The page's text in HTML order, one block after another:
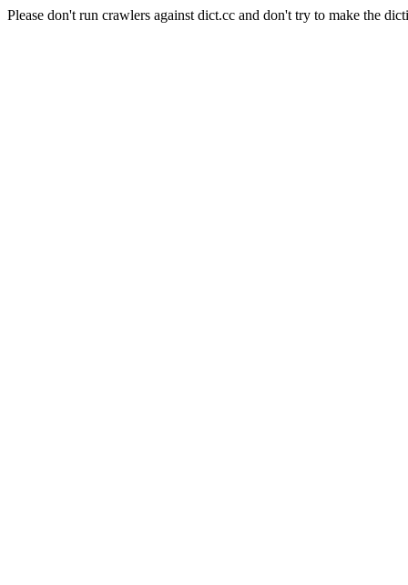
Please don't run crawlers against dict.cc and don't try to make the